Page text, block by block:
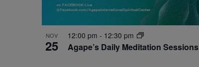
NOV
25 Agape’s Daily Meditation Sessions
12:00 pm - 12:30 pm